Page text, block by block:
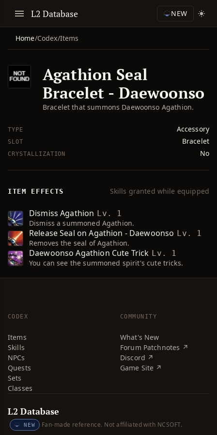
L2 Database NEW
Home/Codex/Items
Agathion Seal
Bracelet - Daewoonso
Bracelet that summons Daewoonso Agathion.
TYPE Accessory
SLOT Bracelet
CRYSTALLIZATION No
ITEM EFFECTS Skills granted while equipped
Dismiss Agathion Lv. 1
Dismiss a summoned Agathion.
Release Seal on Agathion - Daewoonso Lv. 1
Removes the seal of Agathion.
Daewoonso Agathion Cute Trick Lv. 1
You can see the summoned spirit's cute tricks.
CODEX
Items
Skills
NPCs
Quests
Sets
Classes
COMMUNITY
What's New
Forum Patchnotes ↗
Discord ↗
Game Site ↗
L2 Database
NEW Fan-made reference. Not affiliated with NCSOFT.